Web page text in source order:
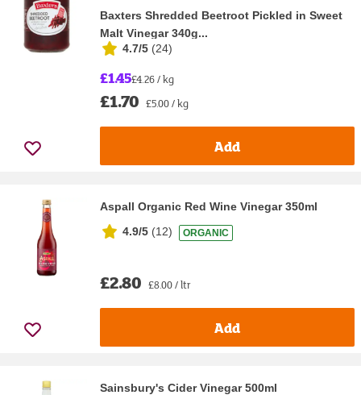
Baxters Shredded Beetroot Pickled in Sweet
Malt Vinegar 340g...
4.7/5 (24)
£1.45£4.26 / kg
£1.70 £5.00 / kg
Add
Aspall Organic Red Wine Vinegar 350ml
4.9/5 (12) ORGANIC
£2.80 £8.00 / ltr
Add
Sainsbury's Cider Vinegar 500ml